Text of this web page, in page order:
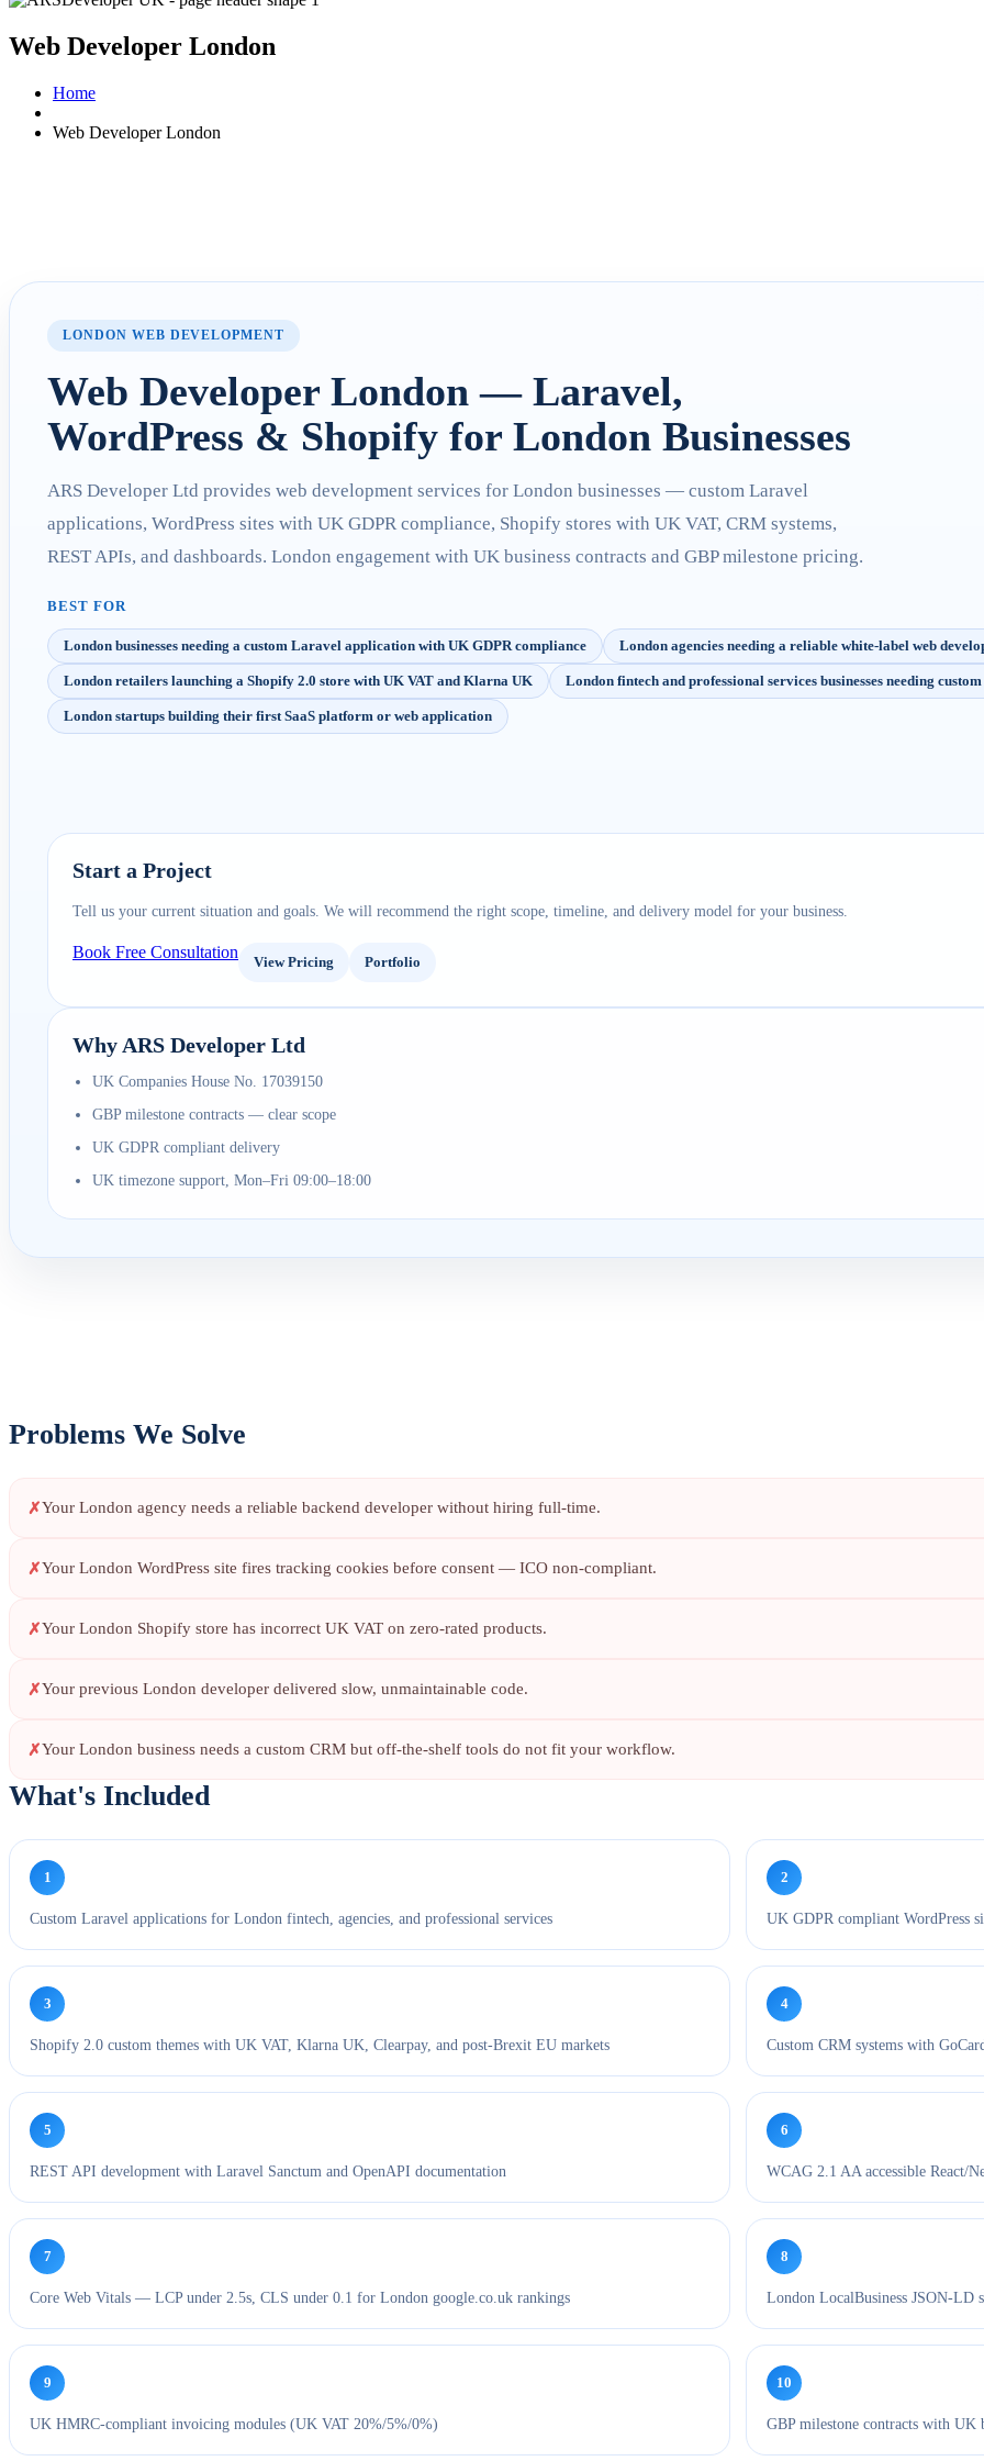
Web Developer London
Home
Web Developer London
LONDON WEB DEVELOPMENT
Web Developer London — Laravel,
WordPress & Shopify for London Businesses
ARS Developer Ltd provides web development services for London businesses — custom Laravel
applications, WordPress sites with UK GDPR compliance, Shopify stores with UK VAT, CRM systems,
REST APIs, and dashboards. London engagement with UK business contracts and GBP milestone pricing.
BEST FOR
London businesses needing a custom Laravel application with UK GDPR compliance London agencies needing a reliable white-label web
London retailers launching a Shopify 2.0 store with UK VAT and Klarna UK London fintech and professional services businesses needing
London startups building their first SaaS platform or web application
Start a Project
Tell us your current situation and goals. We will recommend the right scope, timeline, and delivery model for your business.
Book Free Consultation
View Pricing Portfolio
Why ARS Developer Ltd
UK Companies House No. 17039150
GBP milestone contracts — clear scope
UK GDPR compliant delivery
UK timezone support, Mon–Fri 09:00–18:00
Problems We Solve
Your London agency needs a reliable backend developer without hiring full-time.
Your London WordPress site fires tracking cookies before consent — ICO non-compliant.
Your London Shopify store has incorrect UK VAT on zero-rated products.
Your previous London developer delivered slow, unmaintainable code.
Your London business needs a custom CRM but off-the-shelf tools do not fit your workflow.
What's Included
1
Custom Laravel applications for London fintech, agencies, and professional services
2
UK GDPR compliant WordPress
3
Shopify 2.0 custom themes with UK VAT, Klarna UK, Clearpay, and post-Brexit EU markets
4
Custom CRM systems with
5
REST API development with Laravel Sanctum and OpenAPI documentation
6
WCAG 2.1 AA accessible React/
7
Core Web Vitals — LCP under 2.5s, CLS under 0.1 for London google.co.uk rankings
8
London LocalBusiness JSON-LD
9
UK HMRC-compliant invoicing modules (UK VAT 20%/5%/0%)
10
GBP milestone contracts with UK